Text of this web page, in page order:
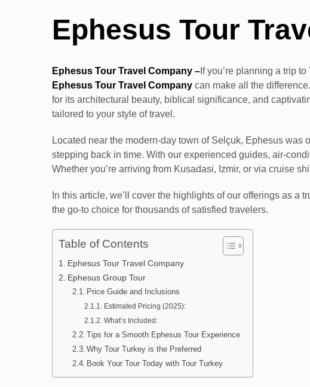
Ephesus Tour
Ephesus Tour Travel Company – If you’re planning a trip
Ephesus Tour Travel Company can make all the
for its architectural beauty, biblical significance, and
tailored to your style of travel.
Located near the modern-day town of Selçuk, Ephesus
stepping back in time. With our experienced guides, air-
Whether you’re arriving from Kusadasi, Izmir, or via cruise
In this article, we’ll cover the highlights of our offerings as a
the go-to choice for thousands of satisfied travelers.
Table of Contents
Ephesus Tour Travel Company
Ephesus Group Tour
Price Guide and Inclusions
Estimated Pricing (2025):
What’s Included:
Tips for a Smooth Ephesus Tour Experience
Why Tour Turkey is the Preferred
Book Your Tour Today with Tour Turkey